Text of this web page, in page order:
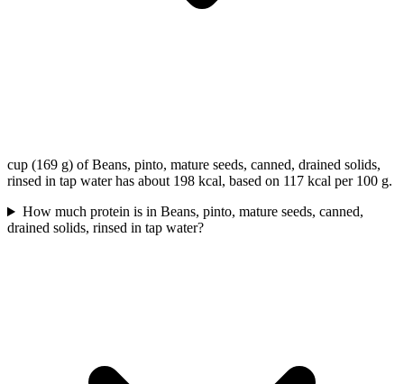
cup (169 g) of Beans, pinto, mature seeds, canned, drained solids,
rinsed in tap water has about 198 kcal, based on 117 kcal per 100 g.
How much protein is in Beans, pinto, mature seeds, canned,
drained solids, rinsed in tap water?